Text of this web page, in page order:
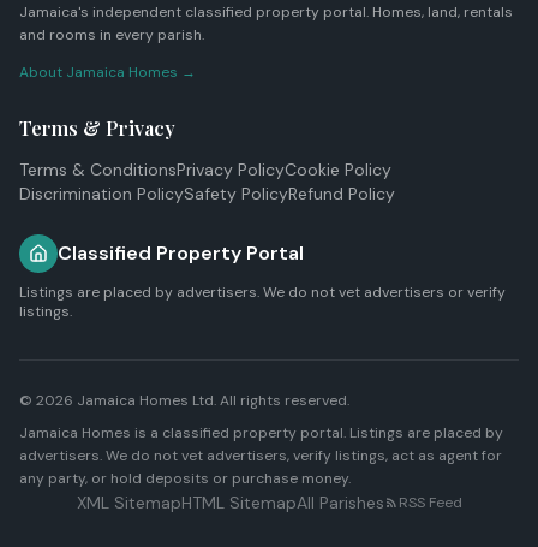
Jamaica's independent classified property portal. Homes, land, rentals
and rooms in every parish.
About Jamaica Homes →
Terms & Privacy
Terms & ConditionsPrivacy PolicyCookie Policy
Discrimination PolicySafety PolicyRefund Policy
Classified Property Portal
Listings are placed by advertisers. We do not vet advertisers or verify
listings.
© 2026 Jamaica Homes Ltd. All rights reserved.
Jamaica Homes is a classified property portal. Listings are placed by
advertisers. We do not vet advertisers, verify listings, act as agent for
any party, or hold deposits or purchase money.
XML SitemapHTML SitemapAll Parishes RSS Feed